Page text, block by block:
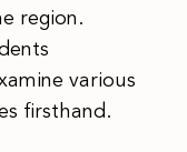
region.
various
firsthand.